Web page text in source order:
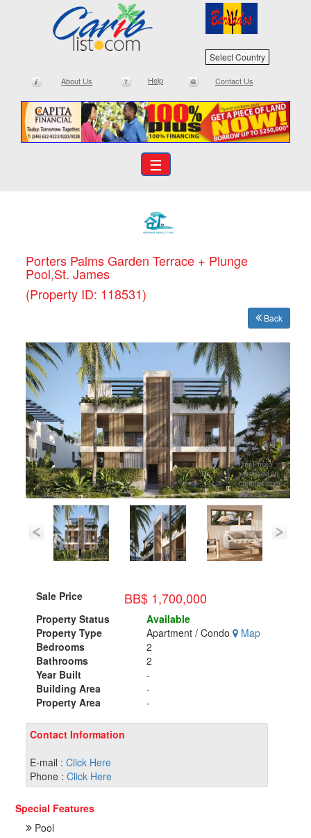
Select Country
About Us Help Contact Us
☰
Porters Palms Garden Terrace + Plunge
Pool,St. James
(Property ID: 118531)
Back
Sale Price BB$ 1,700,000
Property Status
Available
Property Type
Apartment / Condo
Map
Bedrooms
2
Bathrooms
2
Year Built
-
Building Area
-
Property Area
-
Contact Information
E-mail : Click Here
Phone : Click Here
Special Features
Pool